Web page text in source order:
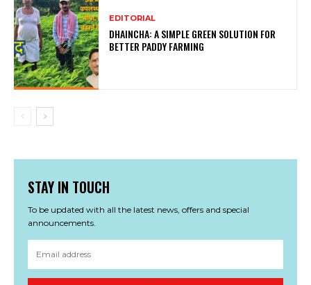
EDITORIAL
DHAINCHA: A SIMPLE GREEN SOLUTION FOR
BETTER PADDY FARMING
STAY IN TOUCH
To be updated with all the latest news, offers and special
announcements.